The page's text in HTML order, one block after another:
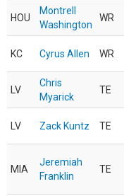
HOU
Montrell
Washington
WR
KC Cyrus Allen WR
LV
Chris
Myarick
TE
LV Zack Kuntz TE
MIA
Jeremiah
Franklin
TE